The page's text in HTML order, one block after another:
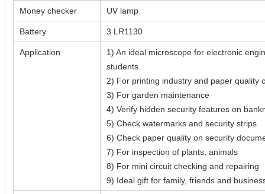
Money checker UV lamp
Battery 3 LR1130
Application
1) An ideal microscope for electronic
students
2) For printing industry and paper quality
3) For garden maintenance
4) Verify hidden security features on
5) Check watermarks and security strips
6) Check paper quality on security
7) For inspection of plants, animals
8) For mini circuit checking and repairing
9) Ideal gift for family, friends and